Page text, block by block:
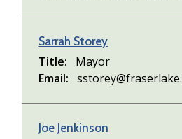
Sarrah Storey
Title
Mayor
Email
Joe Jenkinson